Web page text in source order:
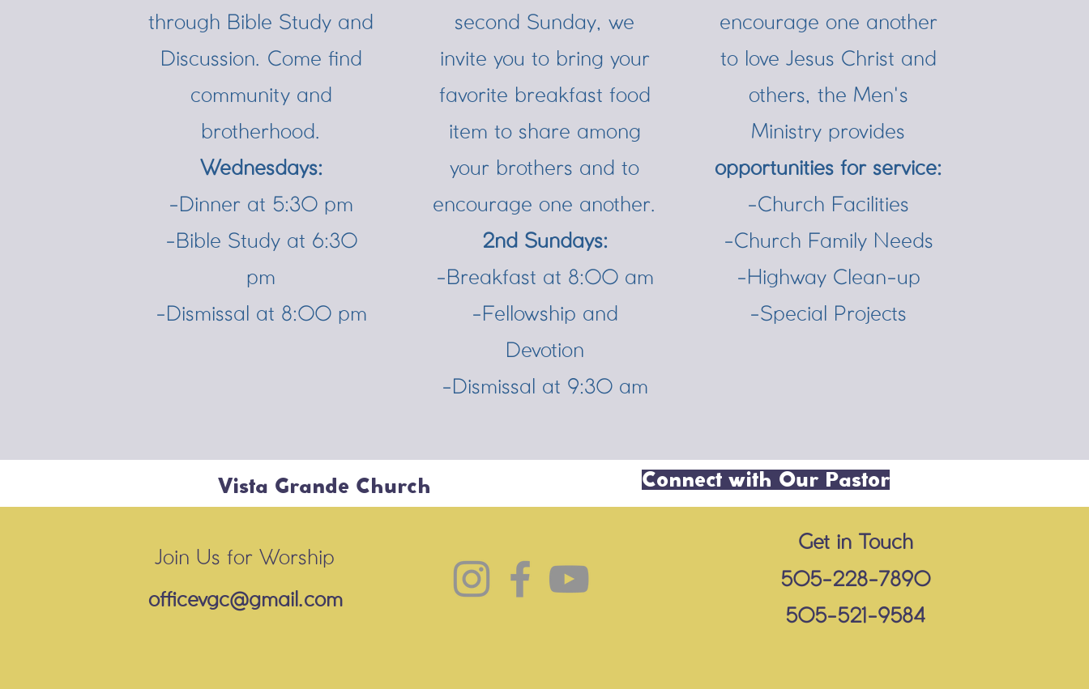
through Bible Study and
Discussion. Come find
community and
brotherhood.
Wednesdays:
-Dinner at 5:30 pm
-Bible Study at 6:30
pm
-Dismissal at 8:00 pm
second Sunday, we
invite you to bring your
favorite breakfast food
item to share among
your brothers and to
encourage one another.
2nd Sundays:
-Breakfast at 8:00 am
-Fellowship and
Devotion
-Dismissal at 9:30 am
encourage one another
to love Jesus Christ and
others, the Men's
Ministry provides
opportunities for service:
-Church Facilities
-Church Family Needs
-Highway Clean-up
-Special Projects
Vista Grande Church Connect with Our Pastor
Join Us for Worship
officevgc@gmail.com
Get in Touch
505-228-7890
505-521-9584